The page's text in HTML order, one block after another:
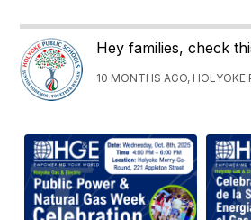
Hey families, check
10 MONTHS AGO, HOLYOKE